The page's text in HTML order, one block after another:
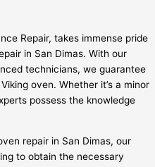
Repair, takes immense pride
in San Dimas. With our
technicians, we guarantee
oven. Whether it’s a minor
possess the knowledge
repair in San Dimas, our
to obtain the necessary